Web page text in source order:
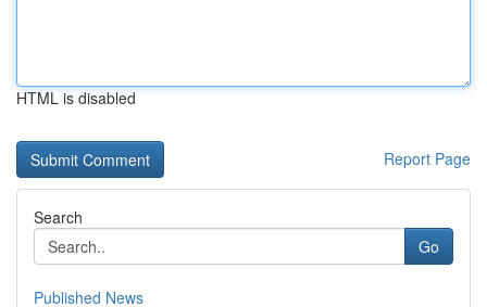
HTML is disabled
Report Page
Search
Go
Published News